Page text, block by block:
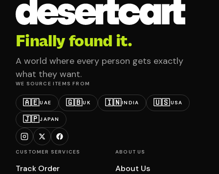
Finally found it.
A world where every person gets exactly
what they want.
WE SOURCE ITEMS FROM
🇦🇪UAE 🇬🇧UK 🇮🇳INDIA 🇺🇸USA
🇯🇵JAPAN
CUSTOMER SERVICES
Track Order
ABOUT US
About Us